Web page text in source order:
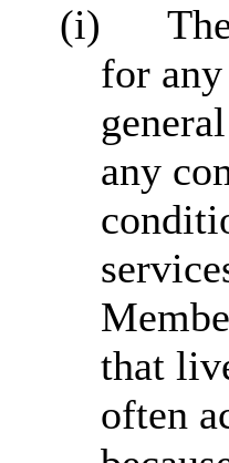
(i)
for
any
that
often